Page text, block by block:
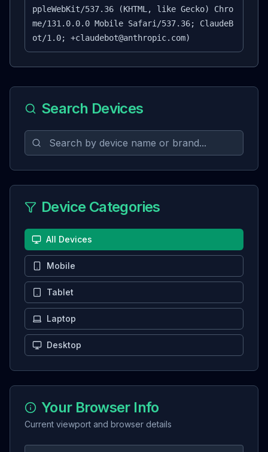
ppleWebKit/537.36 (KHTML, like Gecko) Chro
me/131.0.0.0 Mobile Safari/537.36; ClaudeB
ot/1.0; +claudebot@anthropic.com)
Search Devices
Device Categories
All Devices
Mobile
Tablet
Laptop
Desktop
Your Browser Info
Current viewport and browser details